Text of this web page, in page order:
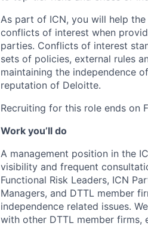
As part of ICN, you will help
conflicts of interest when
parties. Conflicts of interest
sets of policies, external rules
maintaining the independence
reputation of Deloitte.
Recruiting for this role ends on
Work you’ll do
A management position in the
visibility and frequent
Functional Risk Leaders, ICN
Managers, and DTTL member
independence related issues.
with other DTTL member firms,